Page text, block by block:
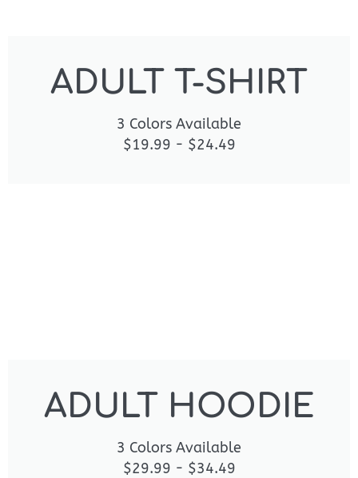
ADULT T-SHIRT
3 Colors Available
$19.99 - $24.49
ADULT HOODIE
3 Colors Available
$29.99 - $34.49